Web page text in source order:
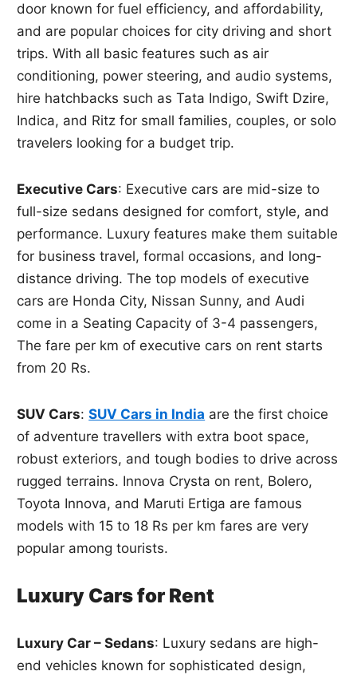
door known for fuel efficiency, and affordability,
and are popular choices for city driving and short
trips. With all basic features such as air
conditioning, power steering, and audio systems,
hire hatchbacks such as Tata Indigo, Swift Dzire,
Indica, and Ritz for small families, couples, or solo
travelers looking for a budget trip.
Executive Cars: Executive cars are mid-size to
full-size sedans designed for comfort, style, and
performance. Luxury features make them suitable
for business travel, formal occasions, and long-
distance driving. The top models of executive
cars are Honda City, Nissan Sunny, and Audi
come in a Seating Capacity of 3-4 passengers,
The fare per km of executive cars on rent starts
from 20 Rs.
SUV Cars:SUV Cars in India are the first choice
of adventure travellers with extra boot space,
robust exteriors, and tough bodies to drive across
rugged terrains. Innova Crysta on rent, Bolero,
Toyota Innova, and Maruti Ertiga are famous
models with 15 to 18 Rs per km fares are very
popular among tourists.
Luxury Cars for Rent
Luxury Car – Sedans: Luxury sedans are high-
end vehicles known for sophisticated design,